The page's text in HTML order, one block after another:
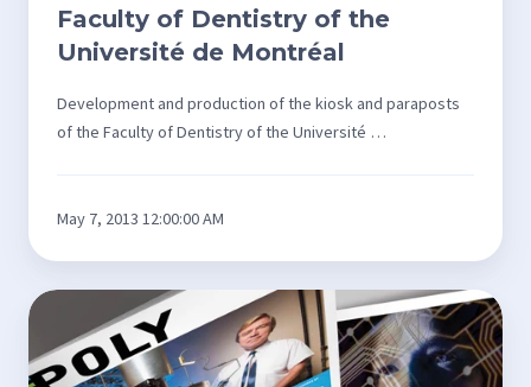
Faculty of Dentistry of the
Université de Montréal
Development and production of the kiosk and paraposts
of the Faculty of Dentistry of the Université …
May 7, 2013 12:00:00 AM
Design
editing